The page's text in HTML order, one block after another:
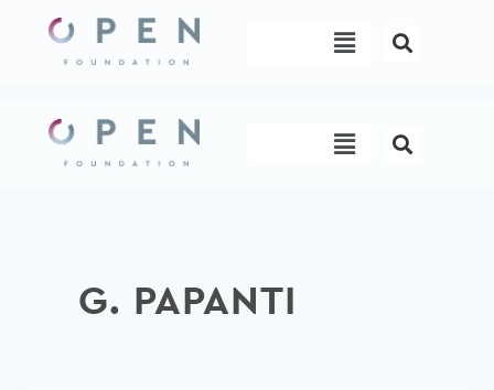
content
Menu
Menu
G. PAPANTI